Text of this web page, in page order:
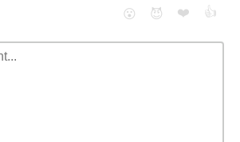
😮
😈 ❤️ 👍